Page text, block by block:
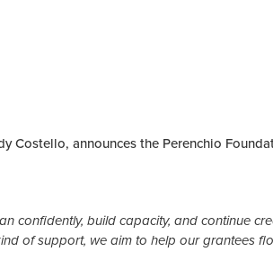
Costello, announces the Perenchio
confidently, build capacity, and continue
of support, we aim to help our grantees